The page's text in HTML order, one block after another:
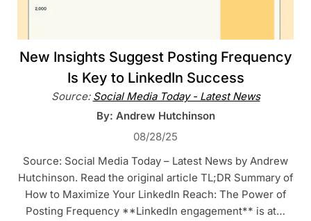
New Insights Suggest Posting Frequency
Is Key to LinkedIn Success
Source: Social Media Today - Latest News
By: Andrew Hutchinson
08/28/25
Source: Social Media Today – Latest News by Andrew
Hutchinson. Read the original article TL;DR Summary of
How to Maximize Your LinkedIn Reach: The Power of
Posting Frequency **LinkedIn engagement** is at…